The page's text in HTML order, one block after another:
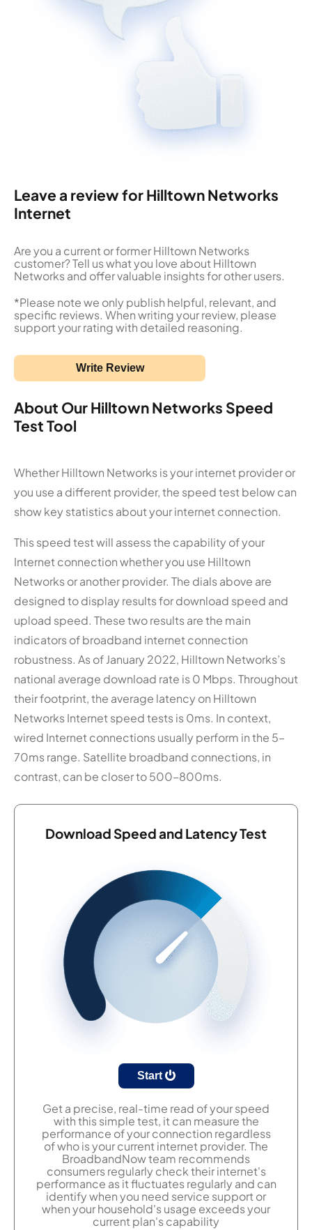
Leave a review for Hilltown Networks
Internet
Are you a current or former Hilltown Networks
customer? Tell us what you love about Hilltown
Networks and offer valuable insights for other users.
*Please note we only publish helpful, relevant, and
specific reviews. When writing your review, please
support your rating with detailed reasoning.
Write Review
About Our Hilltown Networks Speed
Test Tool
Whether Hilltown Networks is your internet provider or
you use a different provider, the speed test below can
show key statistics about your internet connection.
This speed test will assess the capability of your
Internet connection whether you use Hilltown
Networks or another provider. The dials above are
designed to display results for download speed and
upload speed. These two results are the main
indicators of broadband internet connection
robustness. As of January 2022, Hilltown Networks’s
national average download rate is 0 Mbps. Throughout
their footprint, the average latency on Hilltown
Networks Internet speed tests is 0ms. In context,
wired Internet connections usually perform in the 5–
70ms range. Satellite broadband connections, in
contrast, can be closer to 500–800ms.
Download Speed and Latency Test
Start
Get a precise, real-time read of your speed
with this simple test, it can measure the
performance of your connection regardless
of who is your current internet provider. The
BroadbandNow team recommends
consumers regularly check their internet's
performance as it fluctuates regularly and can
identify when you need service support or
when your household's usage exceeds your
current plan's capability